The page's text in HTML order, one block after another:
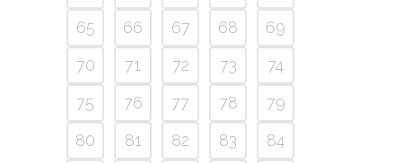
65
66 67 68
69
70
71 72 73
74
75
76 77 78
79
80
81 82 83
84